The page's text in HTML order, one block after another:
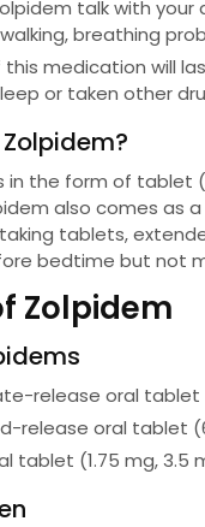
talk with
breathing
medication will
or taken other
in the form of tablet
also comes as
tablets,
bedtime but not
Zolpidem
release oral tablet
release oral tablet
tablet (1.75 mg, 3.5